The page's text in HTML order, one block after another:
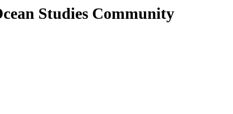
Studies Community